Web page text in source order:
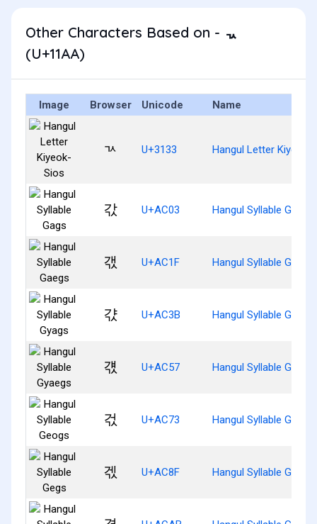
Other Characters Based on - ᆪ
(U+11AA)
Image Browser Unicode Name
ㄳ U+3133 Hangul Letter Kiyeok-
갃 U+AC03 Hangul Syllable Gags
갟 U+AC1F Hangul Syllable Gaegs
갻 U+AC3B Hangul Syllable Gyags
걗 U+AC57 Hangul Syllable
걳 U+AC73 Hangul Syllable Geogs
겏 U+AC8F Hangul Syllable Gegs